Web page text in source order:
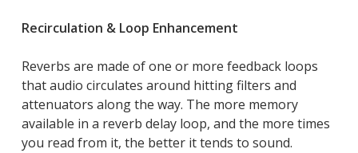
Recirculation & Loop Enhancement
Reverbs are made of one or more feedback loops
that audio circulates around hitting filters and
attenuators along the way. The more memory
available in a reverb delay loop, and the more times
you read from it, the better it tends to sound.